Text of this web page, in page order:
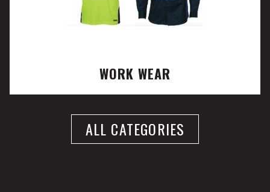
WORK WEAR
ALL CATEGORIES